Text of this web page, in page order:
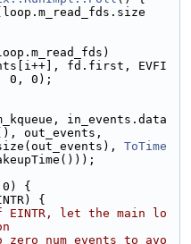
fd.first, EVFI
0, 0);
in_events.data
out_events,
ToTime
0) {
{
let the main lo
num_events to avo